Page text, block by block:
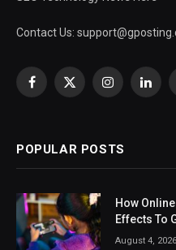
Contact Us:
Facebook
X
Instagram
POPULAR POSTS
How
Effects To
August 4, 2026